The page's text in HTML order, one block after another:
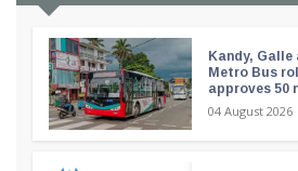
Kandy,
Metro Bus
approves 50
04 August 2026